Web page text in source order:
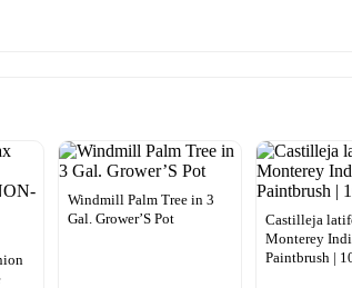
Windmill Palm Tree in 3
Gal. Grower’S Pot
Castilleja
Monterey
Paintbrush |